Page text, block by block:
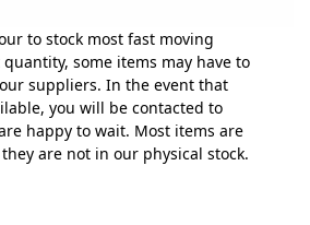
to stock most fast moving
some items may have to
suppliers. In the event that
you will be contacted to
happy to wait. Most items are
are not in our physical stock.